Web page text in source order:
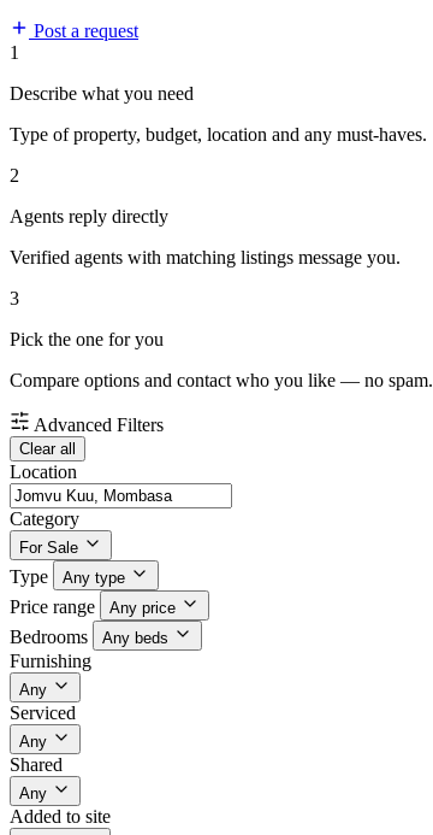
Post a request
1
Describe what you need
Type of property, budget, location and any must-haves.
2
Agents reply directly
Verified agents with matching listings message you.
3
Pick the one for you
Compare options and contact who you like — no spam.
Advanced Filters
Clear all
Location
Category
For Sale
Type Any type
Price range Any price
Bedrooms Any beds
Furnishing
Any
Serviced
Any
Shared
Any
Added to site